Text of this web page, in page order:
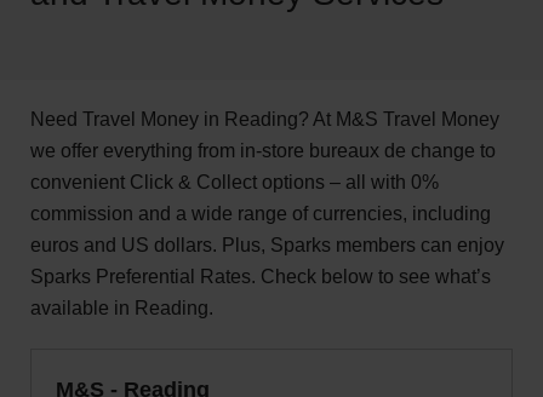
Need Travel Money in Reading? At M&S Travel Money
we offer everything from in-store bureaux de change to
convenient Click & Collect options – all with 0%
commission and a wide range of currencies, including
euros and US dollars. Plus, Sparks members can enjoy
Sparks Preferential Rates. Check below to see what’s
available in Reading.
M&S - Reading